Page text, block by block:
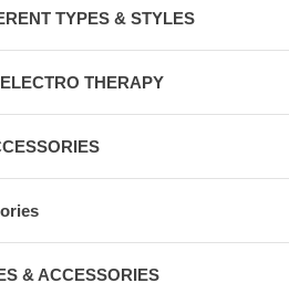
TYPES & STYLES
THERAPY
& ACCESSORIES